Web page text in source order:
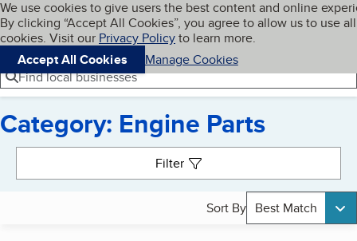
Skip to main content
Cookies on BBB.org
We use cookies to give users the best content and online
By clicking “Accept All Cookies”, you agree to allow us to use all
cookies. Visit our Privacy Policyto learn more.
Accept All Cookies
Manage Cookies
Navigation menu
Menu My BBB
Find local businesses
Category: Engine Parts
Filter
Sort By Best Match